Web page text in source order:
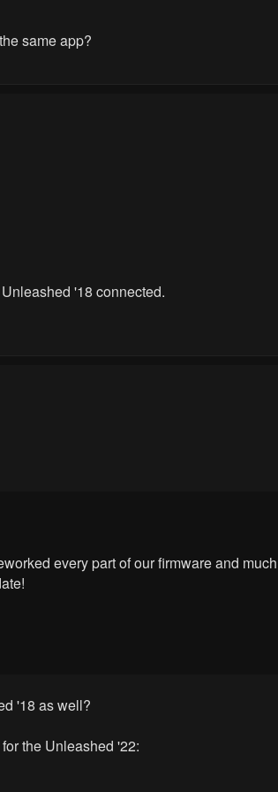
same app?
'18 connected.
every part of our firmware and
'18 as well?
the Unleashed '22: